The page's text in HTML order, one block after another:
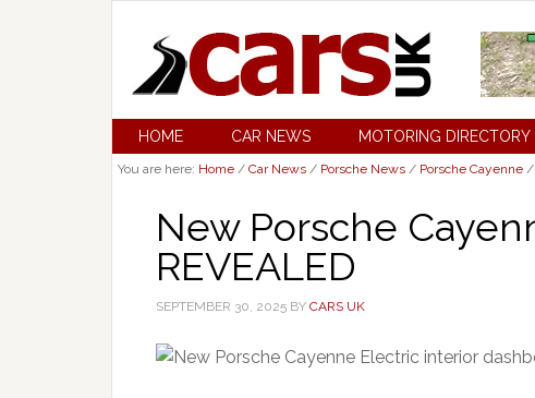
HOME CAR NEWS MOTORING DIRECTORY
You are here: Home / Car News / Porsche News / Porsche Cayenne /
New Porsche
REVEALED
SEPTEMBER 30, 2025 BY CARS UK